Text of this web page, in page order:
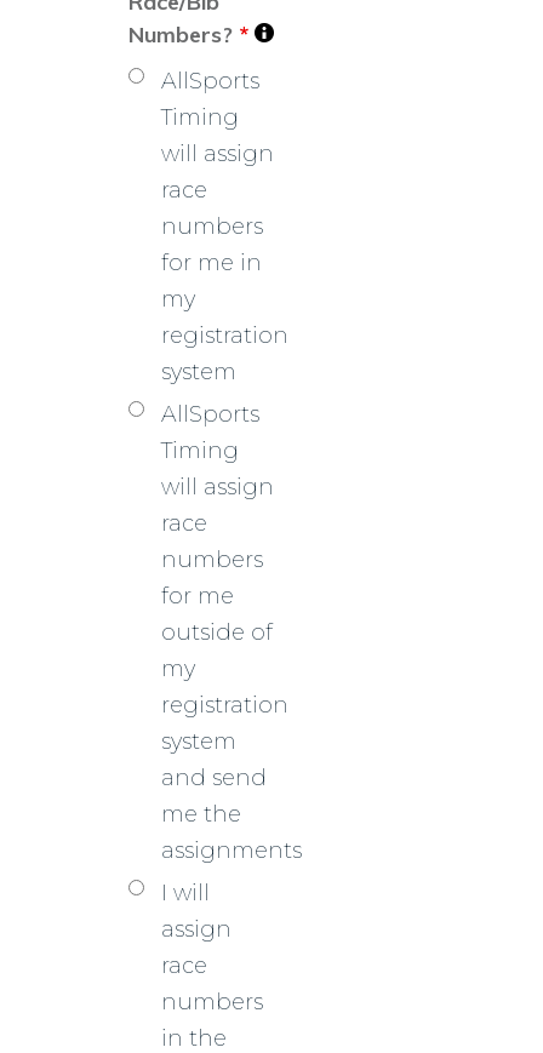
Numbers? *
AllSports
Timing
will assign
race
numbers
for me in
my
registration
system
AllSports
Timing
will assign
race
numbers
for me
outside of
my
registration
system
and send
me the
assignments
I will
assign
race
numbers
in the